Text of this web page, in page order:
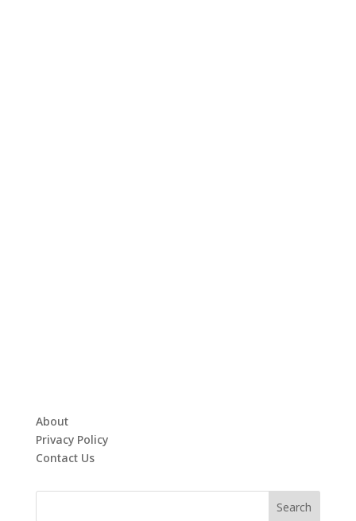
About
Privacy Policy
Contact Us